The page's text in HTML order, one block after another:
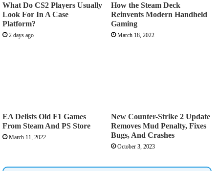
What Do CS2 Players Usually
Look For In A Case
Platform?
2 days ago
How the Steam Deck
Reinvents Modern Handheld
Gaming
March 18, 2022
EA Delists Old F1 Games
From Steam And PS Store
March 11, 2022
New Counter-Strike 2 Update
Removes Mud Penalty, Fixes
Bugs, And Crashes
October 3, 2023